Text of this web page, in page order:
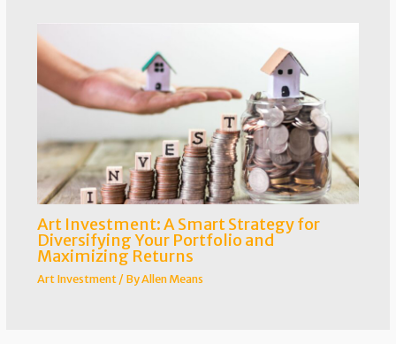
Art Investment: A Smart Strategy for
Diversifying Your Portfolio and
Maximizing Returns
Art Investment/ ByAllen Means